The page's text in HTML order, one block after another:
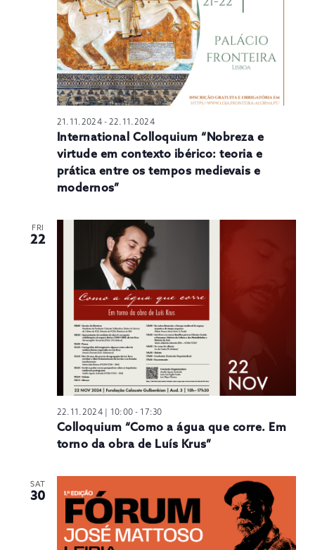
21.11.2024- 22.11.2024
International Colloquium “Nobreza e
virtude em contexto ibérico: teoria e
prática entre os tempos medievais e
modernos”
FRI
22
22.11.2024 | 10:00 - 17:30
Colloquium “Como a água que corre. Em
torno da obra de Luís Krus”
SAT
30